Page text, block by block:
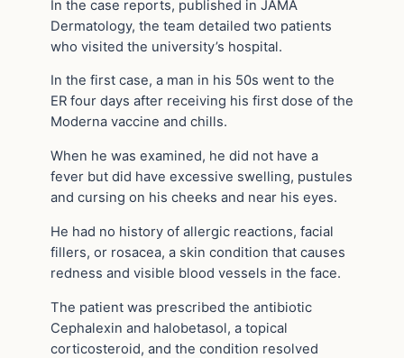
In the case reports, published in JAMA
Dermatology, the team detailed two patients
who visited the university’s hospital.
In the first case, a man in his 50s went to the
ER four days after receiving his first dose of the
Moderna vaccine and chills.
When he was examined, he did not have a
fever but did have excessive swelling, pustules
and cursing on his cheeks and near his eyes.
He had no history of allergic reactions, facial
fillers, or rosacea, a skin condition that causes
redness and visible blood vessels in the face.
The patient was prescribed the antibiotic
Cephalexin and halobetasol, a topical
corticosteroid, and the condition resolved